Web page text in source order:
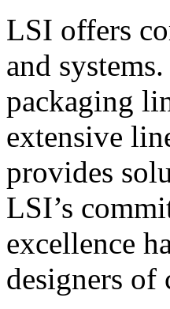
LSI offers
and
packaging
extensive
provides
LSI’s
excellence
designers of